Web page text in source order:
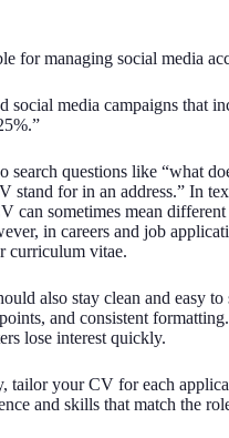
for managing social media
social media campaigns that
search questions like “what
stand for in an address.” In
can sometimes mean
in careers and job
curriculum vitae.
also stay clean and easy to
and consistent
lose interest quickly.
tailor your CV for each
and skills that match the